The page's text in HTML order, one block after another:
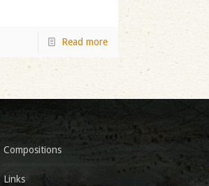
Read more
Compositions
Links